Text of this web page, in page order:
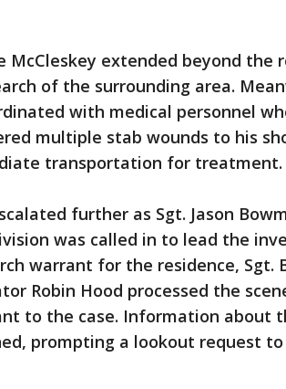
McCleskey extended beyond the
of the surrounding area.
with medical personnel
multiple stab wounds to his
transportation for treatment.
further as Sgt. Jason
was called in to lead the
warrant for the residence, Sgt.
Robin Hood processed the
to the case. Information about
prompting a lookout request